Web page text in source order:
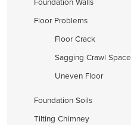
Floor Problems
Floor Crack
Sagging Crawl Space
Uneven Floor
Foundation Soils
Tilting Chimney